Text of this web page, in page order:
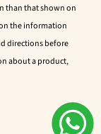
than that shown on
the information
directions before
about a product,